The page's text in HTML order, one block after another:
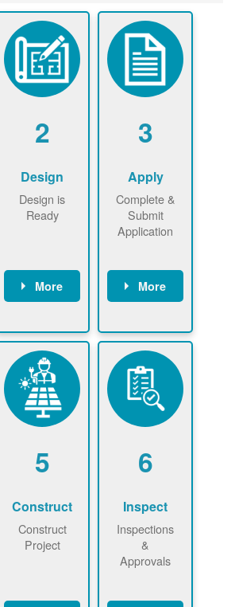
2
Design
Design is
Ready
More
use.
Find a
contractor.
3
Apply
Complete &
Submit
Application
More
application
online. May be
required to
sign
interconnectio
n agreement.
5
Construct
Construct
Project
6
Inspect
Inspections
&
Approvals